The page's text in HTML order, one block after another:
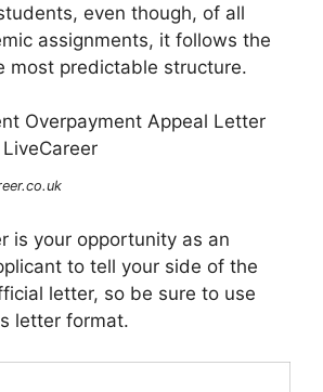
even though, of all
assignments, it follows the
most predictable structure.
is your opportunity as an
to tell your side of the
letter, so be sure to use
letter format.